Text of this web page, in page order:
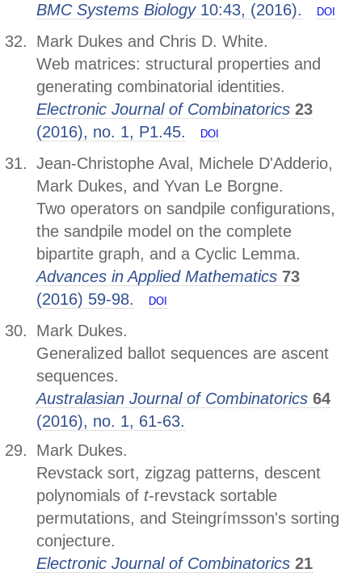
BMC Systems Biology10:43, (2016). DOI
Mark Dukes and Chris D. White.
Web matrices: structural properties and
generating combinatorial identities.
Electronic Journal of Combinatorics 23
(2016), no. 1, P1.45.
DOI
Jean-Christophe Aval, Michele D'Adderio,
Mark Dukes, and Yvan Le Borgne.
Two operators on sandpile configurations,
the sandpile model on the complete
bipartite graph, and a Cyclic Lemma.
Advances in Applied Mathematics 73
(2016) 59-98.
DOI
Mark Dukes.
Generalized ballot sequences are ascent
sequences.
Australasian Journal of Combinatorics 64
(2016), no. 1, 61-63.
Mark Dukes.
Revstack sort, zigzag patterns, descent
polynomials of t-revstack sortable
permutations, and Steingrímsson's sorting
conjecture.
Electronic Journal of Combinatorics 21